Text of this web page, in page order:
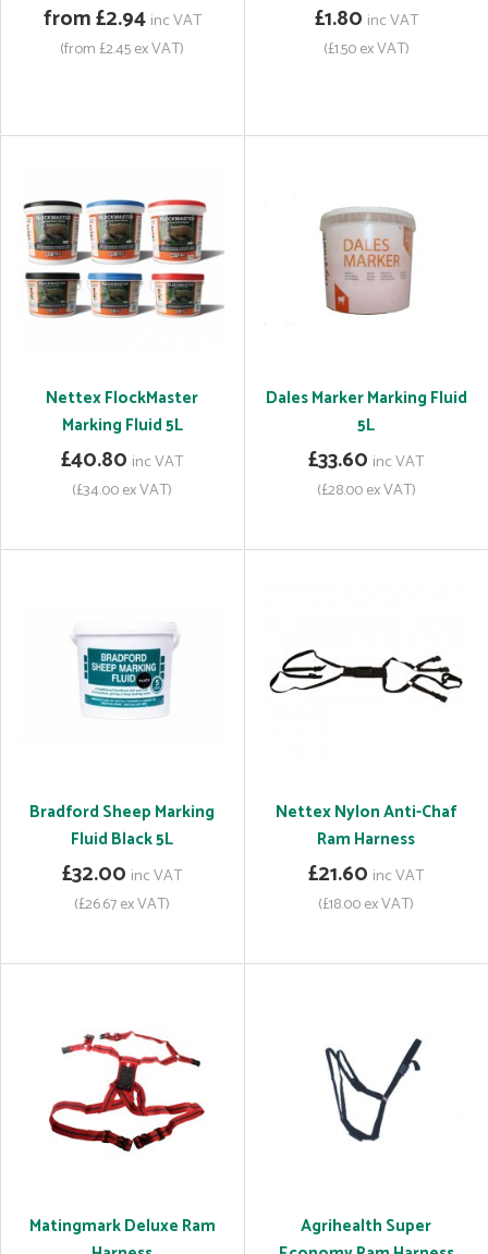
from £2.94 inc VAT
(from £2.45 ex VAT)
£1.80 inc VAT
(£1.50 ex VAT)
Nettex FlockMaster
Marking Fluid 5L
£40.80 inc VAT
(£34.00 ex VAT)
Dales Marker Marking Fluid
5L
£33.60 inc VAT
(£28.00 ex VAT)
Bradford Sheep Marking
Fluid Black 5L
£32.00 inc VAT
(£26.67 ex VAT)
Nettex Nylon Anti-Chaf
Ram Harness
£21.60 inc VAT
(£18.00 ex VAT)
Matingmark Deluxe Ram
Agrihealth Super